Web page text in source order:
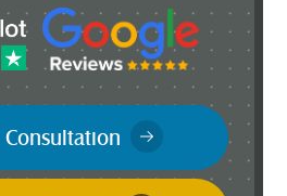
Consultation